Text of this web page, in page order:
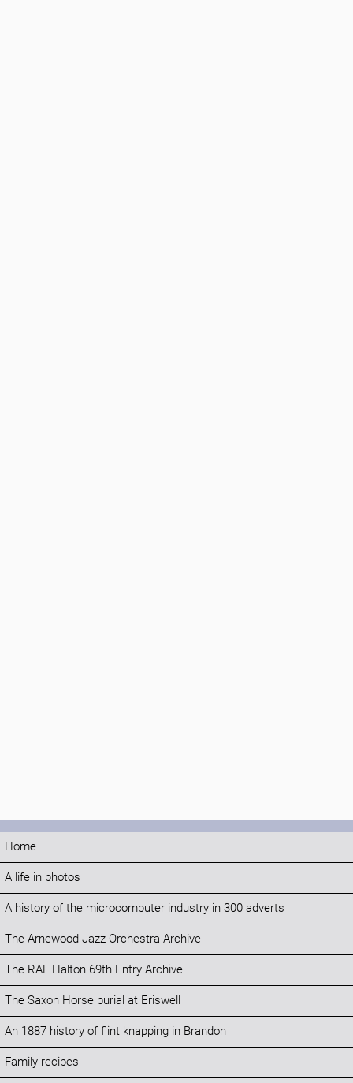
Home
A life in photos
A history of the microcomputer industry in 300 adverts
The Arnewood Jazz Orchestra Archive
The RAF Halton 69th Entry Archive
The Saxon Horse burial at Eriswell
An 1887 history of flint knapping in Brandon
Family recipes